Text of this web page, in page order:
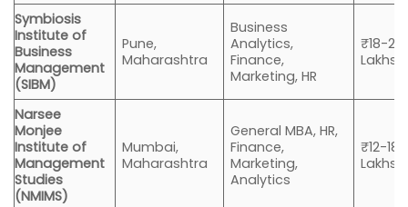
Symbiosis
Institute of
Business
Management
(SIBM)
Pune,
Maharashtra
Business
Analytics,
Finance,
Marketing, HR
₹18-20
Lakhs
Narsee
Monjee
Institute of
Management
Studies
(NMIMS)
Mumbai,
Maharashtra
General MBA, HR,
Finance,
Marketing,
Analytics
₹12-18
Lakhs